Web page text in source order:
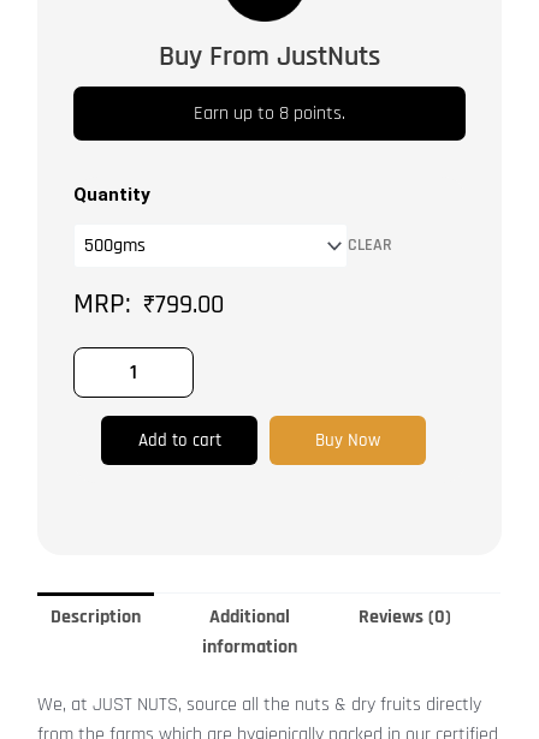
Buy From JustNuts
Earn up to 8 points.
Quantity
CLEAR
₹799.00
/
Khajoor
Naturaly
Dates
Add to cart Buy Now
Description
Additional
information
Reviews (0)
We, at JUST NUTS, source all the nuts & dry fruits directly